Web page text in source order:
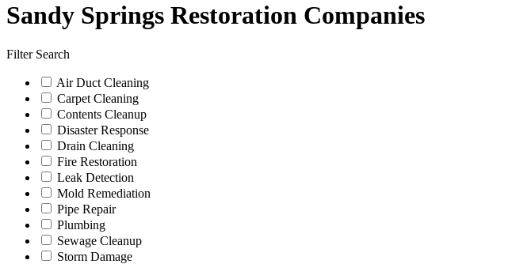
Sandy Springs Restoration Companies
Filter Search
Air Duct Cleaning
Carpet Cleaning
Contents Cleanup
Disaster Response
Drain Cleaning
Fire Restoration
Leak Detection
Mold Remediation
Pipe Repair
Plumbing
Sewage Cleanup
Storm Damage